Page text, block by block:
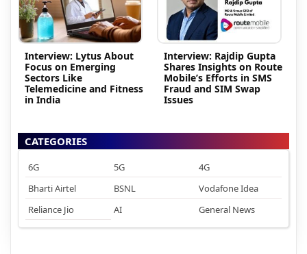
Interview: Lytus About
Focus on Emerging
Sectors Like
Telemedicine and Fitness
in India
Interview: Rajdip Gupta
Shares Insights on Route
Mobile’s Efforts in SMS
Fraud and SIM Swap
Issues
CATEGORIES
6G 5G
4G
Bharti Airtel
BSNL
Vodafone Idea
Reliance Jio
AI General News